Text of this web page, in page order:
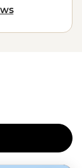
afternoon sun
and dive
spots off the